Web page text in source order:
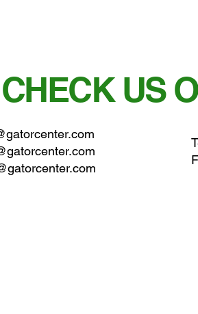
US